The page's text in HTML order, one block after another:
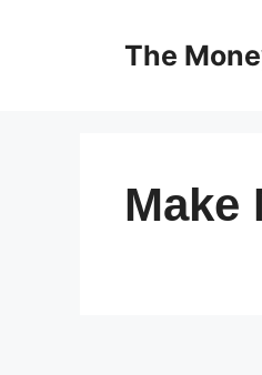
The
Make